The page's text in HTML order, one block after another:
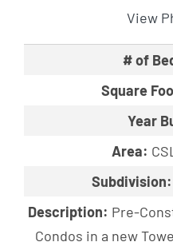
View
# of
Square
Year
Area:
Subdivision:
Description: Pre-
Condos in a new